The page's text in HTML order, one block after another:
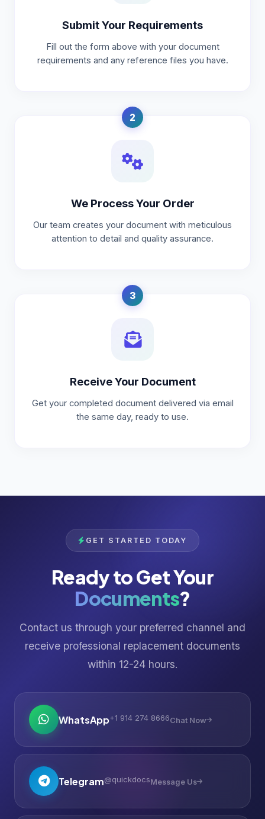
Submit Your Requirements
Fill out the form above with your document
requirements and any reference files you have.
2
We Process Your Order
Our team creates your document with meticulous
attention to detail and quality assurance.
3
Receive Your Document
Get your completed document delivered via email
the same day, ready to use.
GET STARTED TODAY
Ready to Get Your
Documents?
Contact us through your preferred channel and
receive professional replacement documents
within 12-24 hours.
WhatsApp+1 914 274 8666Chat Now
Telegram@quickdocsMessage Us